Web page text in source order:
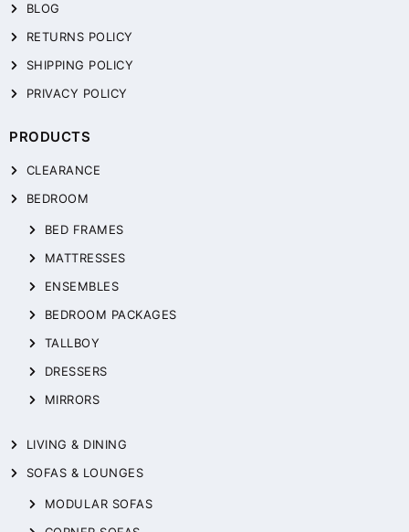
BLOG
RETURNS POLICY
SHIPPING POLICY
PRIVACY POLICY
PRODUCTS
CLEARANCE
BEDROOM
BED FRAMES
MATTRESSES
ENSEMBLES
BEDROOM PACKAGES
TALLBOY
DRESSERS
MIRRORS
LIVING & DINING
SOFAS & LOUNGES
MODULAR SOFAS